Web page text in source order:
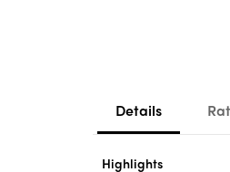
Details
Highlights